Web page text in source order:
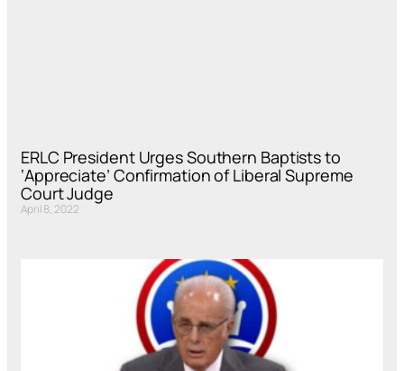
ERLC President Urges Southern Baptists to
‘Appreciate’ Confirmation of Liberal Supreme
Court Judge
April 8, 2022